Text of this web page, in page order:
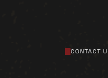
CONTACT